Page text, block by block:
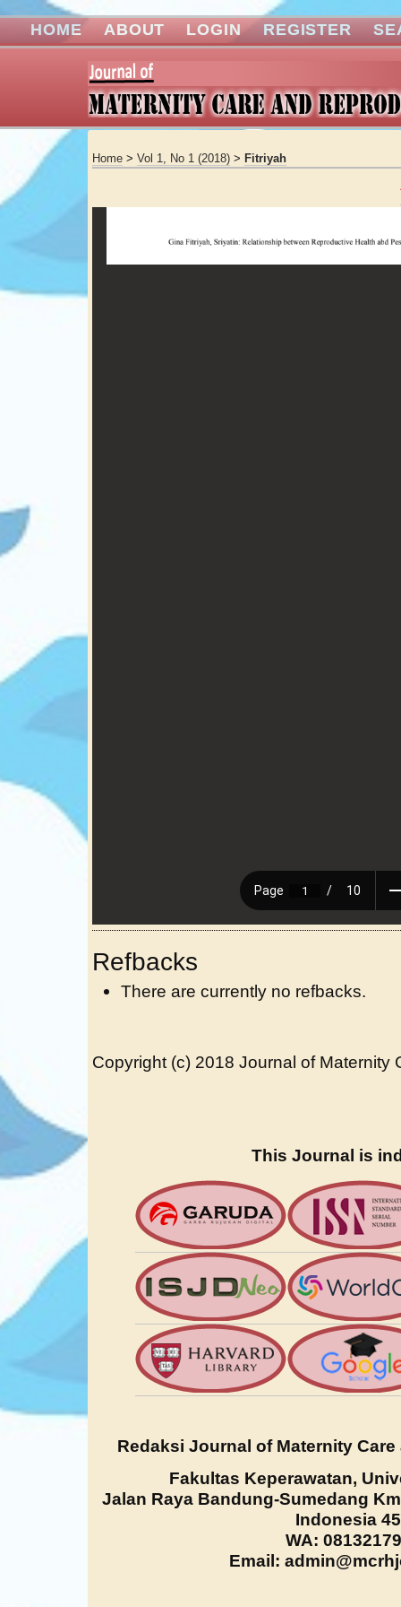
HOME ABOUT LOGIN REGISTER
Home > Vol 1, No 1 (2018) > Fitriyah
Refbacks
There are currently no refbacks.
Copyright (c) 2018 Journal of Maternity
This Journal is
Redaksi Journal of Maternity
Fakultas Keperawatan,
Jalan Raya Bandung-Sumedang
Indonesia
WA:
Email: